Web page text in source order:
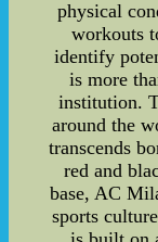
physical
workouts
identify
is more
institution.
around the
transcends
red and
base, AC
sports